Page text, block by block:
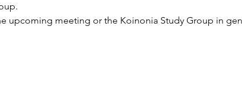
upcoming meeting or the Koinonia Study Group in